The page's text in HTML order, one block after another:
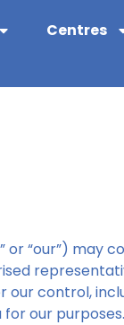
Centres
or “our”) may
our control,
our purposes.